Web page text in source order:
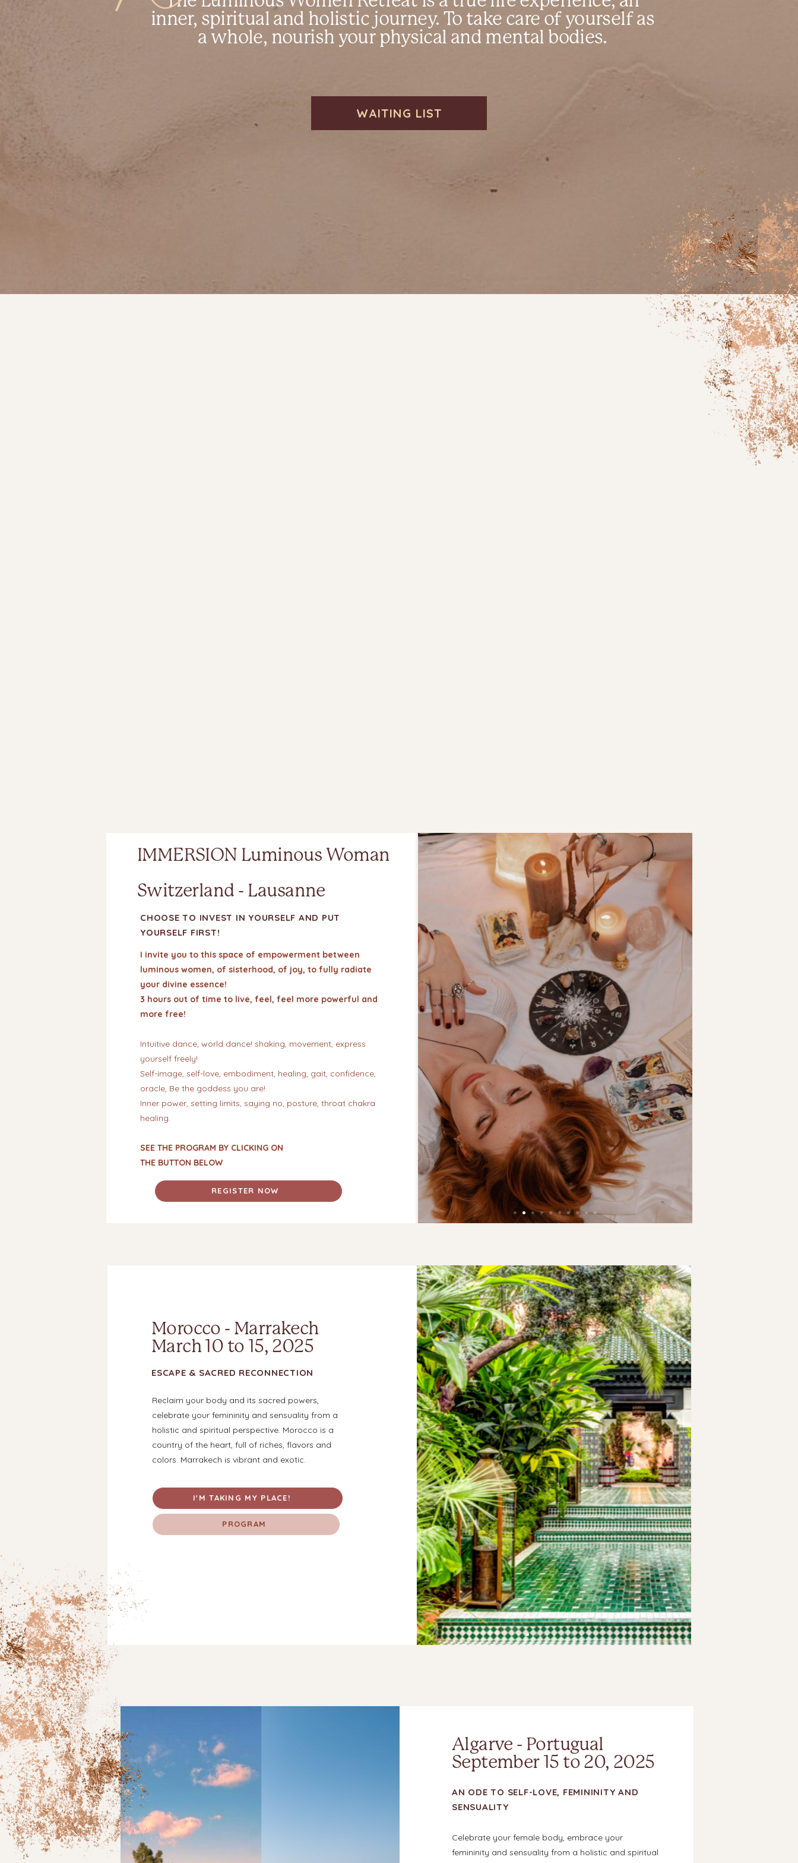
inner, spiritual and holistic journey. To take care of yourself as
a whole, nourish your physical and mental bodies.
WAITING LIST
CHOOSE TO INVEST IN YOURSELF AND PUT
YOURSELF FIRST!
I invite you to this space of empowerment between
luminous women, of sisterhood, of joy, to fully radiate
your divine essence!
3 hours out of time to live, feel, feel more powerful and
more free!
Intuitive dance, world dance! shaking, movement, express
yourself freely!
Self-image, self-love, embodiment, healing, gait, confidence,
oracle, Be the goddess you are!
Inner power, setting limits, saying no, posture, throat chakra
healing.
SEE THE PROGRAM BY CLICKING ON
THE BUTTON BELOW
IMMERSION Luminous Woman
Switzerland - Lausanne
REGISTER NOW
Morocco - Marrakech
March 10 to 15, 2025
I'M TAKING MY PLACE!
PROGRAM
Reclaim your body and its sacred powers,
celebrate your femininity and sensuality from a
holistic and spiritual perspective. Morocco is a
country of the heart, full of riches, flavors and
colors. Marrakech is vibrant and exotic.
ESCAPE & SACRED RECONNECTION
Algarve - Portugual
September 15 to 20, 2025
AN ODE TO SELF-LOVE, FEMININITY AND
SENSUALITY
Celebrate your female body, embrace your
femininity and sensuality from a holistic and spiritual